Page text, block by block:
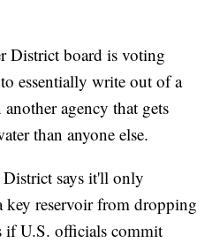
District board is voting
essentially write out of a
agency that gets
than anyone else.
says it'll only
key reservoir from dropping
if U.S. officials commit